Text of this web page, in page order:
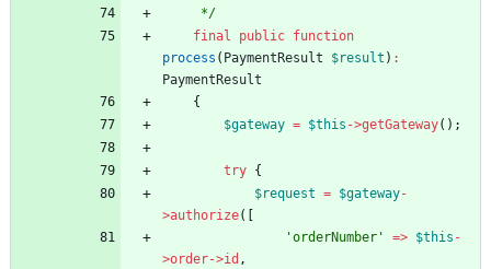
     */
final
public function
process ( PaymentResult $result ) :
PaymentResult
{
$gateway = $this ->getGateway();
try {
$request = $gateway-
>authorize([
'orderNumber'
=> $this -
>order->id ,